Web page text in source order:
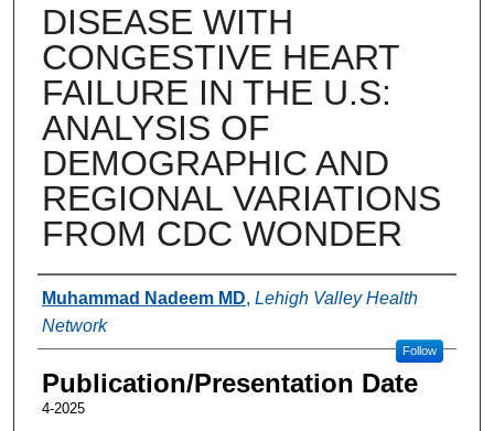
DISEASE WITH
CONGESTIVE HEART
FAILURE IN THE U.S:
ANALYSIS OF
DEMOGRAPHIC AND
REGIONAL VARIATIONS
FROM CDC WONDER
Authors
Muhammad Nadeem MD, Lehigh Valley Health
Network
Follow
Publication/Presentation Date
4-2025